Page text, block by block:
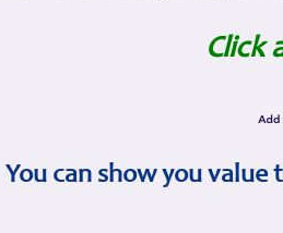
Click
You can show you